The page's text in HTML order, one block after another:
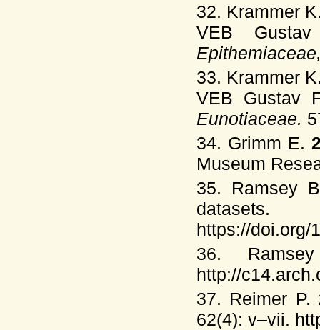
32. Krammer
VEB
33. Krammer
VEB Gustav
Eunotiaceae.
34. Grimm E.
Museum
35. Ramsey
https://doi.org/
36.
http://
37. Reimer P.
62(4): v–vii.